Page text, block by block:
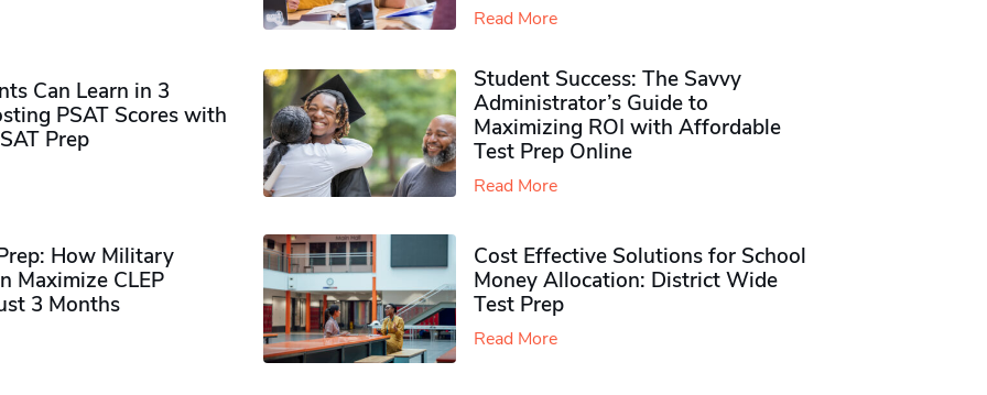
Read More
Can Learn in 3
PSAT Scores with
Prep
Student Success: The Savvy
Administrator’s Guide to
Maximizing ROI with Affordable
Test Prep Online
Read More
How Military
Maximize CLEP
3 Months
Cost Effective Solutions for School
Money Allocation: District Wide
Test Prep
Read More